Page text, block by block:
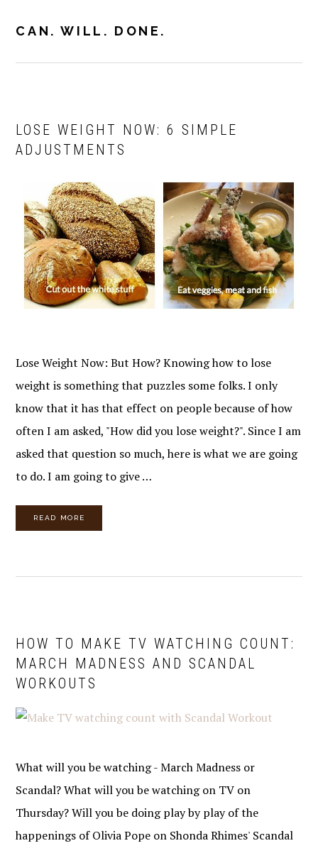
CAN. WILL. DONE.
LOSE WEIGHT NOW: 6 SIMPLE
ADJUSTMENTS
Lose Weight Now: But How? Knowing how to lose
weight is something that puzzles some folks. I only
know that it has that effect on people because of how
often I am asked, "How did you lose weight?". Since I am
asked that question so much, here is what we are going
to do. I am going to give …
READ MORE
HOW TO MAKE TV WATCHING COUNT:
MARCH MADNESS AND SCANDAL
WORKOUTS
What will you be watching - March Madness or
Scandal? What will you be watching on TV on
Thursday? Will you be doing play by play of the
happenings of Olivia Pope on Shonda Rhimes' Scandal